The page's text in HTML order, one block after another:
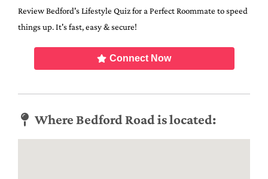
Review Bedford's Lifestyle Quiz for a Perfect Roommate to speed
things up. It's fast, easy & secure!
Connect Now
Where Bedford Road is located: